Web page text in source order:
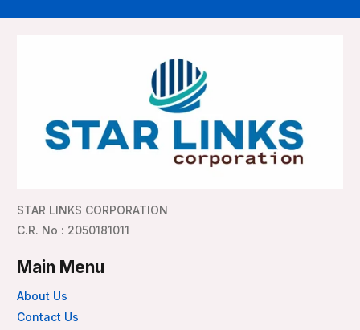
STAR LINKS CORPORATION
C.R. No : 2050181011
Main Menu
About Us
Contact Us